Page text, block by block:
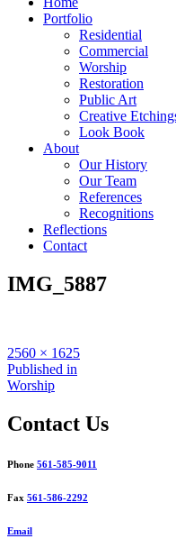
Portfolio
Residential
Commercial
Worship
Restoration
Public Art
Creative
Look Book
About
Our History
Our Team
References
Recognitions
Reflections
Contact
IMG_5887
Full
size
2560 × 1625
Post
navigation
Published in
Worship
Contact Us
Phone 561-585-9011
Fax 561-586-2292
Email